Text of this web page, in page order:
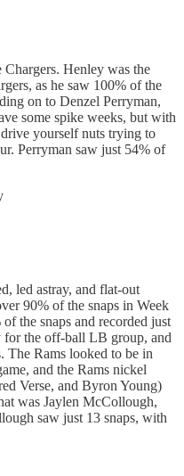
Henley was the
as he saw 100% of the
on to Denzel Perryman,
some spike weeks, but with
yourself nuts trying to
Perryman saw just 54% of
led astray, and flat-out
90% of the snaps in Week
the snaps and recorded just
for the off-ball LB group, and
The Rams looked to be in
and the Rams nickel
Verse, and Byron Young)
was Jaylen McCollough,
saw just 13 snaps, with